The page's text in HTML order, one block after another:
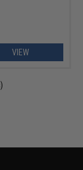
VIEW